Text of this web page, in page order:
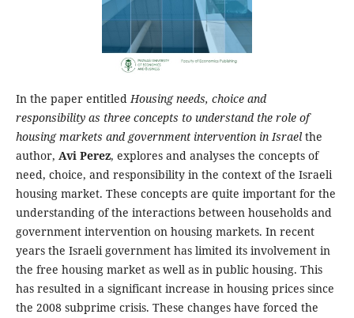
In the paper entitledHousing needs, choice and
responsibility as three concepts to understand the role of
housing markets and government intervention in Israelthe
author, Avi Perez, explores and analyses the concepts of
need, choice, and responsibility in the context of the Israeli
housing market. These concepts are quite important for the
understanding of the interactions between households and
government intervention on housing markets. In recent
years the Israeli government has limited its involvement in
the free housing market as well as in public housing. This
has resulted in a significant increase in housing prices since
the 2008 subprime crisis. These changes have forced the